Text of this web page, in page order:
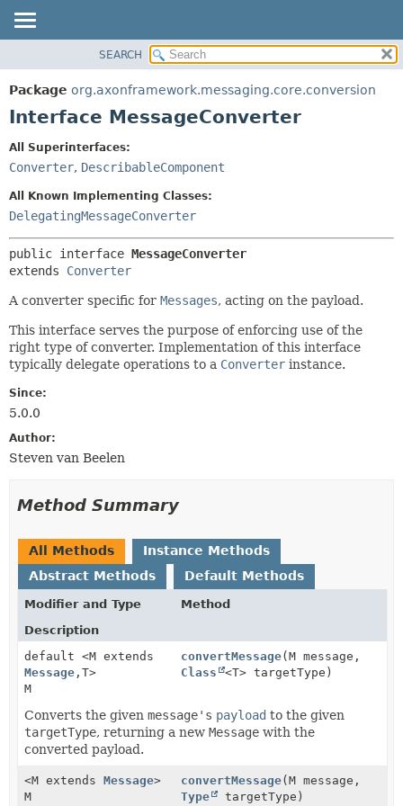
PACKAGE
CLASS
INDEX
METHOD
SEARCH
Package org.axonframework.messaging.core.conversion
Interface MessageConverter
All Superinterfaces:
Converter, DescribableComponent
All Known Implementing Classes:
DelegatingMessageConverter
public interface MessageConverter
extends Converter
A converter specific for Messages, acting on the payload.
This interface serves the purpose of enforcing use of the
right type of converter. Implementation of this interface
typically delegate operations to a Converter instance.
Since:
5.0.0
Author:
Steven van Beelen
Method Summary
All Methods
Instance Methods
Abstract Methods
Default Methods
Modifier and Type
Method
Description
default <M extends
Message , T>
M
convertMessage(M message,
Class
<T> targetType)
Converts the given message's payload to the given
targetType, returning a new Message with the
converted payload.
<M extends Message>
M
convertMessage(M message,
Type
targetType)